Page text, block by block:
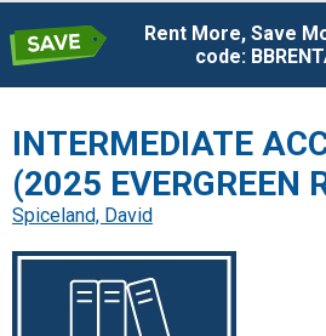
Rent More, Save
code:
INTERMEDIATE
(2025 EVERGREEN
Spiceland, David